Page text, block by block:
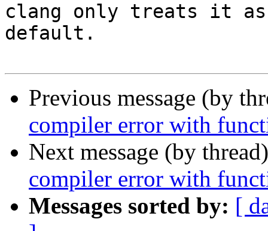
clang only treats it
default.
Previous message (by
compiler error with
Next message (by
compiler error with
Messages sorted by: [